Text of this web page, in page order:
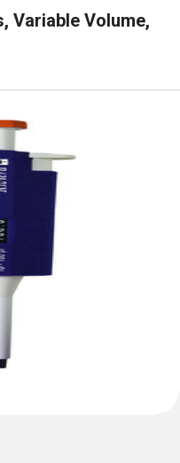
Variable Volume,